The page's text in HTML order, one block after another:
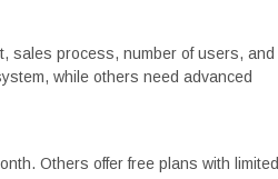
sales process, number of users, and
while others need advanced
Others offer free plans with limited